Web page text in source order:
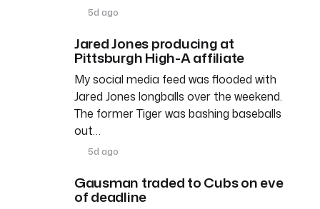
5d ago
Jared Jones producing at
Pittsburgh High-A affiliate
My social media feed was flooded with
Jared Jones longballs over the weekend.
The former Tiger was bashing baseballs
out…
5d ago
Gausman traded to Cubs on eve
of deadline